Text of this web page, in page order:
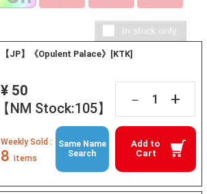
【JP】《Opulent Palace》[KTK]
¥ 50
【NM Stock:105】
－ +
Add to
Cart
Weekly Sold :
8 items
Same Name
Search